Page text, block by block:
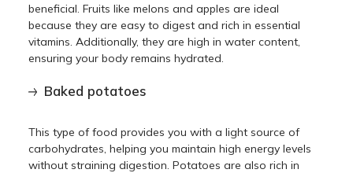
beneficial. Fruits like melons and apples are ideal
because they are easy to digest and rich in essential
vitamins. Additionally, they are high in water content,
ensuring your body remains hydrated.
Baked potatoes
This type of food provides you with a light source of
carbohydrates, helping you maintain high energy levels
without straining digestion. Potatoes are also rich in